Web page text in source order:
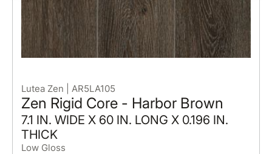
Lutea Zen | AR5LA105
Zen Rigid Core - Harbor Brown
7.1 IN. WIDE X 60 IN. LONG X 0.196 IN.
THICK
Low Gloss